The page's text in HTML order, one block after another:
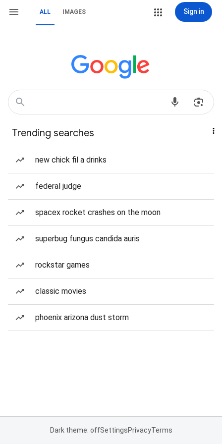
ALL IMAGES Sign in
Trending searches
new chick fil a drinks
federal judge
spacex rocket crashes on the moon
superbug fungus candida auris
rockstar games
classic movies
phoenix arizona dust storm
Dark theme: offSettingsPrivacyTerms